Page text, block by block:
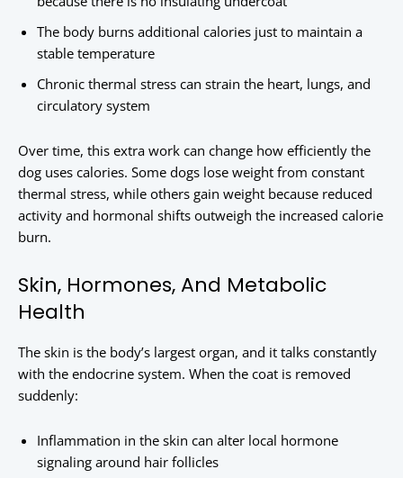
The body burns additional calories just to maintain a
stable temperature
Chronic thermal stress can strain the heart, lungs, and
circulatory system
Over time, this extra work can change how efficiently the
dog uses calories. Some dogs lose weight from constant
thermal stress, while others gain weight because reduced
activity and hormonal shifts outweigh the increased calorie
burn.
Skin, Hormones, And Metabolic
Health
The skin is the body’s largest organ, and it talks constantly
with the endocrine system. When the coat is removed
suddenly:
Inflammation in the skin can alter local hormone
signaling around hair follicles